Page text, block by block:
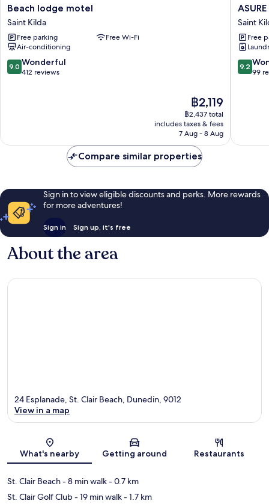
Beach
lodge
motel
Saint
Kilda
Beach lodge motel
Saint Kilda
Free parking
Free Wi-Fi
Air-conditioning
9.0
out
9.0 Wonderful
412 reviews
The
price
is
฿2,119
฿2,119
฿2,437 total
includes taxes & fees
7 Aug - 8 Aug
ASURE
Adrian
Motel
Saint
Kilda
Saint
Free
9.2
out
9.2
99
Compare similar properties
Sign in to view eligible discounts and perks. More rewards
for more adventures!
Sign in Sign up, it's free
About the area
Map
24 Esplanade, St. Clair Beach, Dunedin, 9012
View in a map
What's nearby Getting around Restaurants
St. Clair Beach- 8 min walk- 0.7 km
St. Clair Golf Club- 19 min walk- 1.7 km